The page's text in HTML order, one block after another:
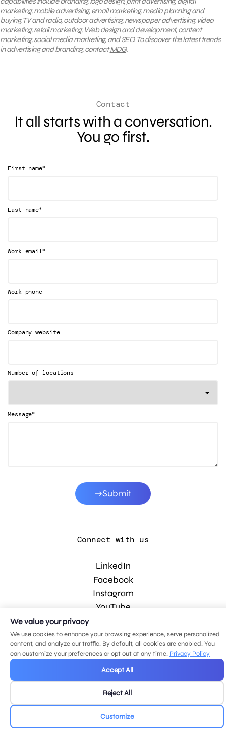
marketing, mobile advertising,email marketing, media planning and
buying, TV and radio, outdoor advertising, newspaper advertising, video
marketing, retail marketing, Web design and development, content
marketing, social media marketing, and SEO. To discover the latest trends
in advertising and branding, contactMDG.
Contact
It all starts with a conversation.
You go first.
First name*
Last name*
Work email*
Work phone
Company website
Number of locations
Message*
Submit
Connect with us
LinkedIn
Facebook
Instagram
YouTube
© 2026 MDG, LLC. All rights reserved.
Privacy policy .Sitemap.
We value your privacy
We use cookies to enhance your browsing experience, serve personalized
content, and analyze our traffic. By default, all cookies are enabled. You
can customize your preferences or opt out at any time. Privacy Policy
Accept All
Reject All
Customize